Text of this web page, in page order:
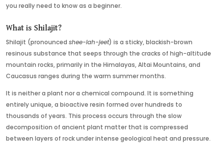
you really need to know as a beginner.
What is Shilajit?
Shilajit (pronouncedshee-lah-jeet) is a sticky, blackish-brown
resinous substance that seeps through the cracks of high-altitude
mountain rocks, primarily in the Himalayas, Altai Mountains, and
Caucasus ranges during the warm summer months.
It is neither a plant nor a chemical compound. It is something
entirely unique, a bioactive resin formed over hundreds to
thousands of years. This process occurs through the slow
decomposition of ancient plant matter that is compressed
between layers of rock under intense geological heat and pressure.